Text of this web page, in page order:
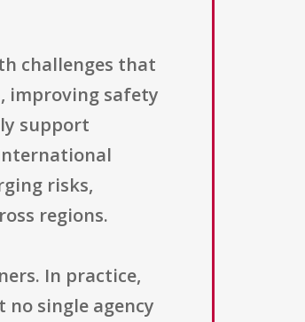
challenges that
improving safety
support
risks,
regions.
In practice,
single agency